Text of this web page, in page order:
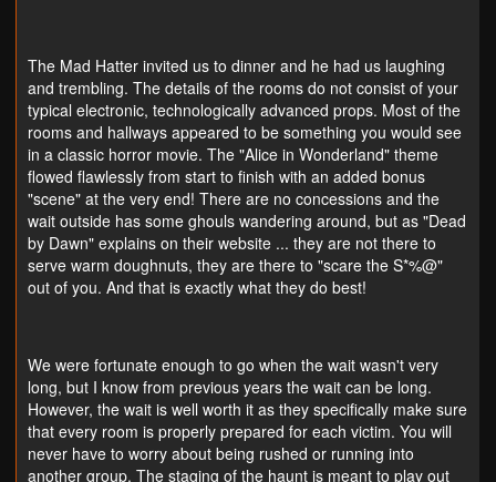
The Mad Hatter invited us to dinner and he had us laughing
and trembling. The details of the rooms do not consist of your
typical electronic, technologically advanced props. Most of the
rooms and hallways appeared to be something you would see
in a classic horror movie. The "Alice in Wonderland" theme
flowed flawlessly from start to finish with an added bonus
"scene" at the very end! There are no concessions and the
wait outside has some ghouls wandering around, but as "Dead
by Dawn" explains on their website ... they are not there to
serve warm doughnuts, they are there to "scare the S*%@"
out of you. And that is exactly what they do best!
We were fortunate enough to go when the wait wasn't very
long, but I know from previous years the wait can be long.
However, the wait is well worth it as they specifically make sure
that every room is properly prepared for each victim. You will
never have to worry about being rushed or running into
another group. The staging of the haunt is meant to play out